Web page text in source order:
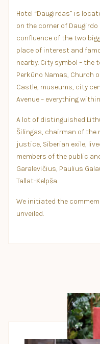
Hotel “Daugirdas” is
on the corner of
confluence of the two
place of interest and
nearby. City symbol –
Perkūno Namas, Church
Castle, museums, city
Avenue – everything
A lot of distinguished
Šilingas, chairman of
justice, Siberian exile,
members of the public
Garalevičius, Paulius
Tallat-Kelpša.
We initiated the
unveiled.